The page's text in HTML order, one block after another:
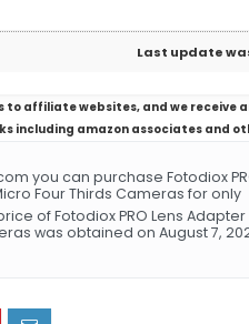
Last update
to affiliate websites, and we
including amazon associates and
you can purchase Fotodiox
Four Thirds Cameras for only
of Fotodiox PRO Lens
was obtained on August 7,